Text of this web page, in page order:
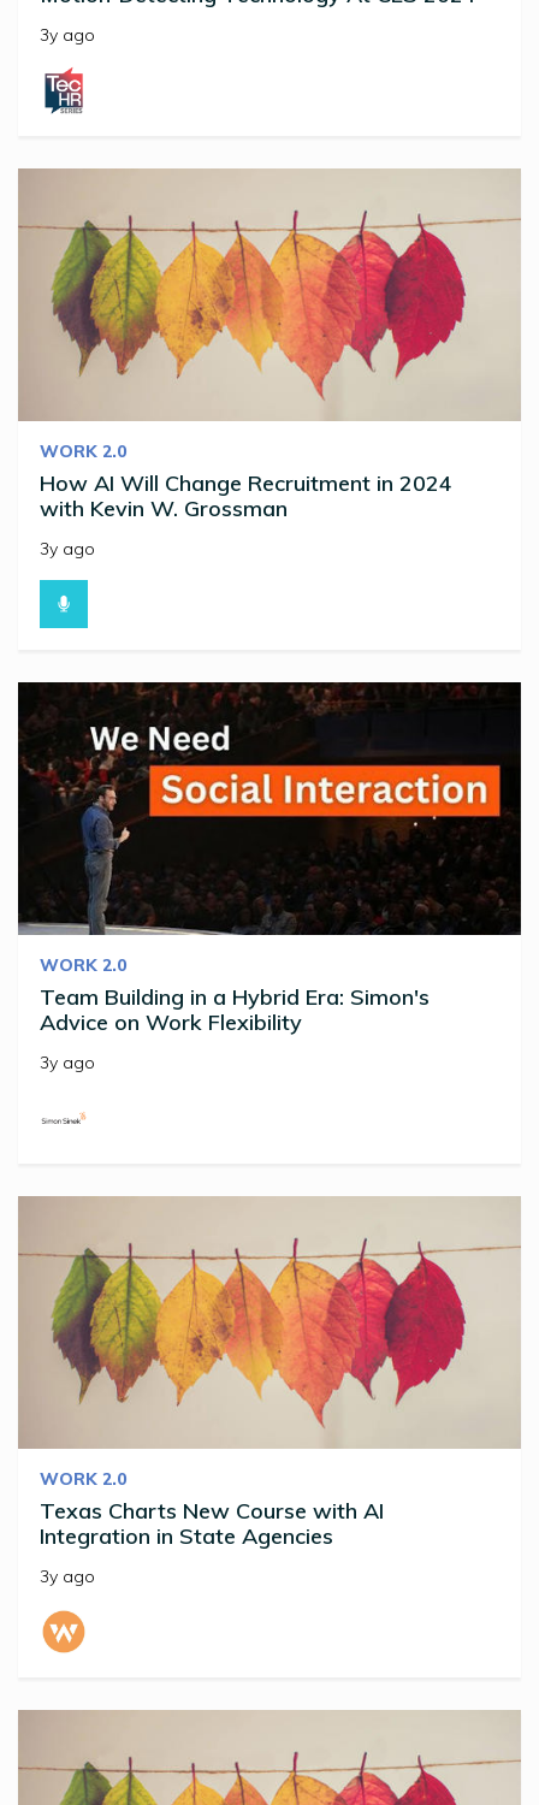
3y ago
WORK 2.0
How AI Will Change Recruitment in 2024
with Kevin W. Grossman
3y ago
WORK 2.0
Team Building in a Hybrid Era: Simon's
Advice on Work Flexibility
3y ago
WORK 2.0
Texas Charts New Course with AI
Integration in State Agencies
3y ago